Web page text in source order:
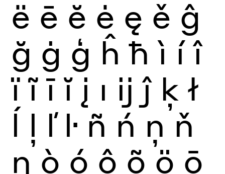
ë ē ĕ ė ę ě ĝ
ğ ġ ģ ĥ ħ ì í î
ï ĩ ī ĭ į ı ĳ ĵ ķ ł
ĺ ļ ľ ŀ ñ ń ņ ň
ŋ ò ó ô õ ö ō